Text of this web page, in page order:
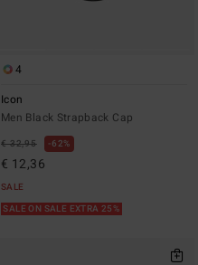
4
Icon
Men Black Strapback Cap
€ 32,95 62%
€ 12,36
SALE
SALE ON SALE EXTRA 25%